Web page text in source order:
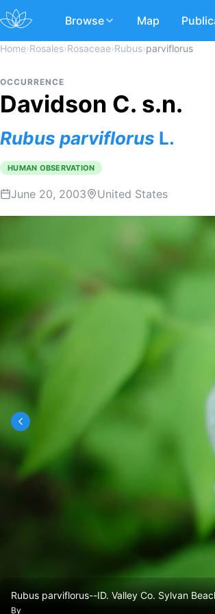
Browse Map
Home›Rosales›Rosaceae›Rubus›parviflorus
OCCURRENCE
Davidson C. s.n.
Rubus parviflorus L.
HUMAN OBSERVATION
June 20, 2003 United States
Rubus parviflorus--ID. Valley Co. Sylvan
By